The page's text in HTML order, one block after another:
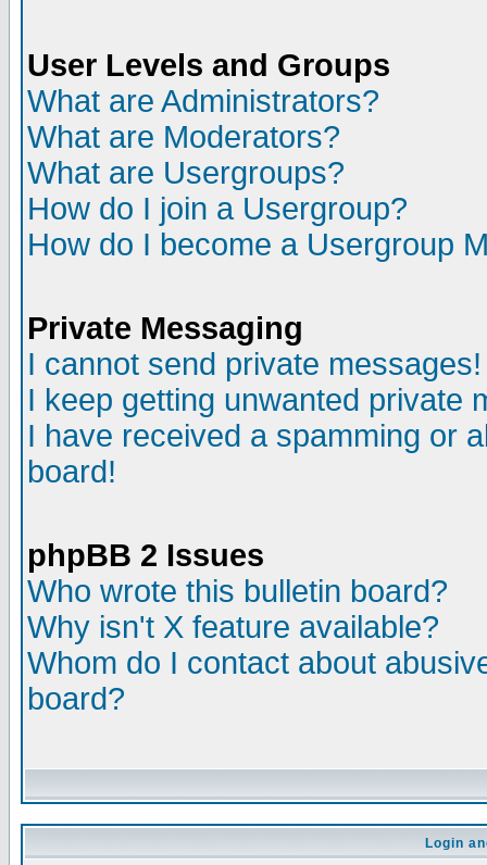
User Levels and Groups
What are Administrators?
What are Moderators?
What are Usergroups?
How do I join a Usergroup?
How do I become a Usergroup
Private Messaging
I cannot send private messages!
I keep getting unwanted private
I have received a spamming or
board!
phpBB 2 Issues
Who wrote this bulletin board?
Why isn't X feature available?
Whom do I contact about
board?
Login